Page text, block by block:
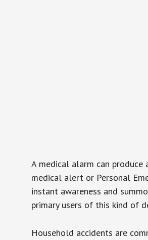
A medical alarm can
medical alert or Personal
instant awareness and
primary users of this kind of
Household accidents are